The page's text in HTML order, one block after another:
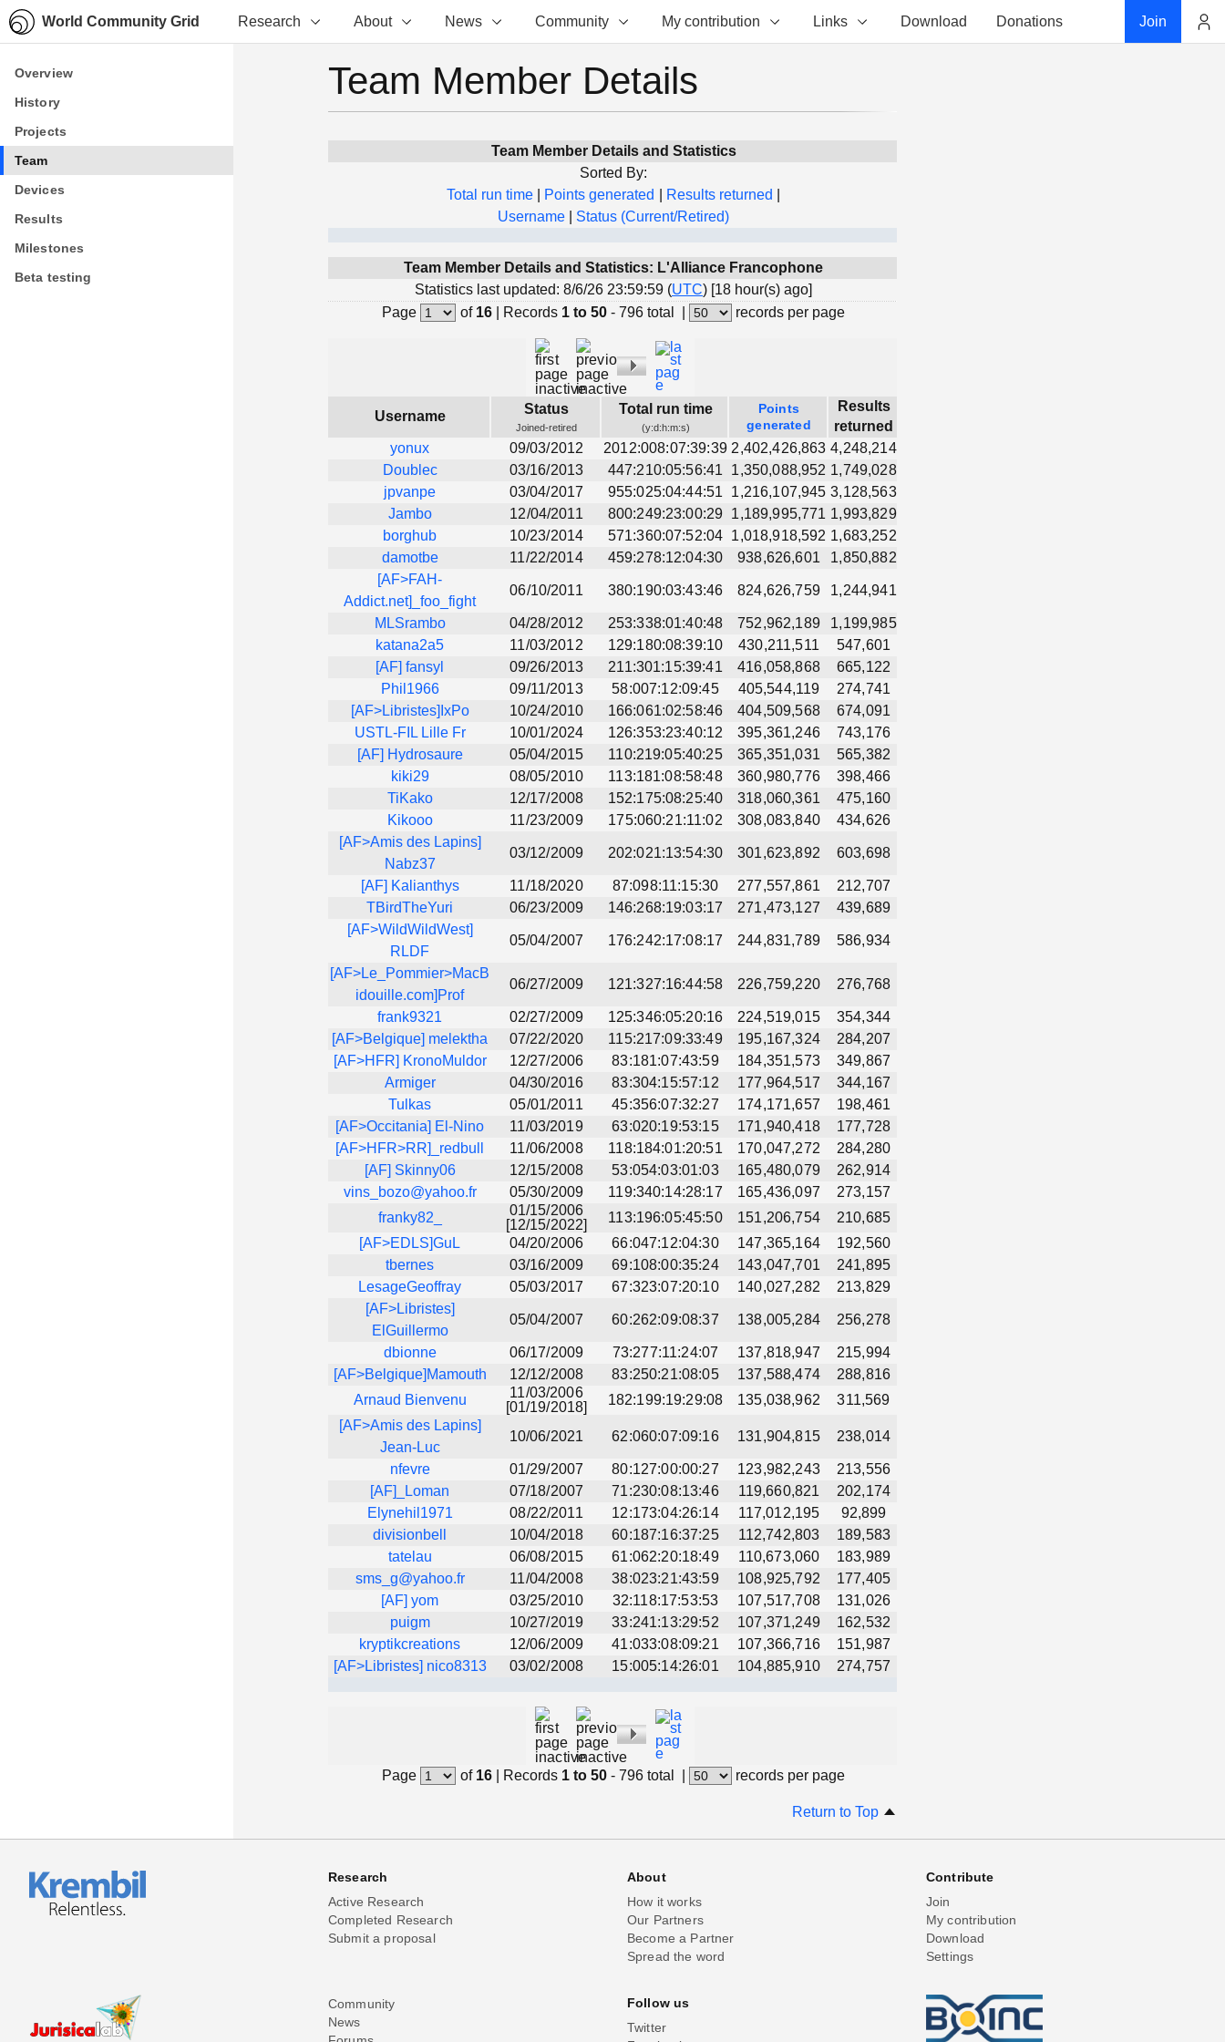
World Community Grid Research About News Community My contribution Links Download Donations Join
Overview
History
Projects
Team
Devices
Results
Milestones
Beta testing
Overview
History
Projects
Team
Devices
Results
Milestones
Beta testing
Team Member Details
Team Member Details and Statistics
Sorted By:
Total run time
Points generated Results returned
Username
Status (Current/Retired)
Team Member Details and Statistics: L'Alliance Francophone
Statistics last updated: 8/6/26 23:59:59 (UTC) [18 hour(s) ago]
Page
of 16| Records 1 to 50 - 796 total records per page
Username Status
Joined-retired
Total run time
(y:d:h:m:s)
Points
generated
Results
returned
yonux
09/03/2012 2012:008:07:39:39 2,402,426,863 4,248,214
Doublec
03/16/2013 447:210:05:56:41 1,350,088,952 1,749,028
jpvanpe
03/04/2017 955:025:04:44:51 1,216,107,945 3,128,563
Jambo
12/04/2011 800:249:23:00:29 1,189,995,771 1,993,829
borghub
10/23/2014 571:360:07:52:04 1,018,918,592 1,683,252
damotbe
11/22/2014 459:278:12:04:30 938,626,601
1,850,882
[AF>FAH-
Addict.net]_foo_fight
06/10/2011 380:190:03:43:46 824,626,759 1,244,941
MLSrambo 04/28/2012 253:338:01:40:48 752,962,189
1,199,985
katana2a5
11/03/2012 129:180:08:39:10 430,211,511
547,601
[AF] fansyl
09/26/2013 211:301:15:39:41 416,058,868
665,122
Phil1966
09/11/2013 58:007:12:09:45 405,544,119
274,741
[AF>Libristes]IxPo
10/24/2010 166:061:02:58:46 404,509,568
674,091
USTL-FIL Lille Fr
10/01/2024 126:353:23:40:12 395,361,246
743,176
[AF] Hydrosaure
05/04/2015 110:219:05:40:25 365,351,031
565,382
kiki29
08/05/2010 113:181:08:58:48 360,980,776
398,466
TiKako
12/17/2008 152:175:08:25:40 318,060,361
475,160
Kikooo
11/23/2009 175:060:21:11:02 308,083,840
434,626
[AF>Amis des Lapins]
Nabz37
03/12/2009 202:021:13:54:30 301,623,892 603,698
[AF] Kalianthys 11/18/2020 87:098:11:15:30 277,557,861
212,707
TBirdTheYuri
06/23/2009 146:268:19:03:17 271,473,127
439,689
[AF>WildWildWest]
RLDF
05/04/2007 176:242:17:08:17 244,831,789 586,934
[AF>Le_Pommier>MacB
idouille.com]Prof
06/27/2009 121:327:16:44:58 226,759,220 276,768
frank9321 02/27/2009 125:346:05:20:16 224,519,015
354,344
[AF>Belgique] melektha
07/22/2020 115:217:09:33:49 195,167,324
284,207
[AF>HFR] KronoMuldor
12/27/2006 83:181:07:43:59 184,351,573
349,867
Armiger
04/30/2016 83:304:15:57:12 177,964,517
344,167
Tulkas
05/01/2011 45:356:07:32:27 174,171,657
198,461
[AF>Occitania] El-Nino
11/03/2019 63:020:19:53:15 171,940,418
177,728
[AF>HFR>RR]_redbull
11/06/2008 118:184:01:20:51 170,047,272
284,280
[AF] Skinny06
12/15/2008 53:054:03:01:03 165,480,079
262,914
vins_bozo@yahoo.fr
05/30/2009 119:340:14:28:17 165,436,097
273,157
franky82_
01/15/2006
[12/15/2022]
113:196:05:45:50 151,206,754
210,685
[AF>EDLS]GuL
04/20/2006 66:047:12:04:30 147,365,164
192,560
tbernes
03/16/2009 69:108:00:35:24 143,047,701
241,895
LesageGeoffray
05/03/2017 67:323:07:20:10 140,027,282
213,829
[AF>Libristes]
ElGuillermo
05/04/2007 60:262:09:08:37 138,005,284 256,278
dbionne 06/17/2009 73:277:11:24:07 137,818,947
215,994
[AF>Belgique]Mamouth
12/12/2008 83:250:21:08:05 137,588,474
288,816
Arnaud Bienvenu
11/03/2006
[01/19/2018]
182:199:19:29:08 135,038,962
311,569
[AF>Amis des Lapins]
Jean-Luc
10/06/2021 62:060:07:09:16 131,904,815 238,014
nfevre 01/29/2007 80:127:00:00:27 123,982,243
213,556
[AF]_Loman
07/18/2007 71:230:08:13:46 119,660,821
202,174
Elynehil1971
08/22/2011 12:173:04:26:14 117,012,195
92,899
divisionbell
10/04/2018 60:187:16:37:25 112,742,803
189,583
tatelau
06/08/2015 61:062:20:18:49 110,673,060
183,989
sms_g@yahoo.fr
11/04/2008 38:023:21:43:59 108,925,792
177,405
[AF] yom
03/25/2010 32:118:17:53:53 107,517,708
131,026
puigm
10/27/2019 33:241:13:29:52 107,371,249
162,532
kryptikcreations
12/06/2009 41:033:08:09:21 107,366,716
151,987
[AF>Libristes] nico8313
03/02/2008 15:005:14:26:01 104,885,910 274,757
Page of 16| Records 1 to 50 - 796 total records per page
Return to Top
Research
Active Research
Completed Research
Submit a proposal
About
How it works
Our Partners
Become a Partner
Spread the word
Contribute
Join
My contribution
Download
Settings
Community
News
Follow us
Twitter